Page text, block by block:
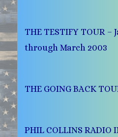
THE TESTIFY TOUR –
through March 2003
THE GOING BACK
PHIL COLLINS RADIO